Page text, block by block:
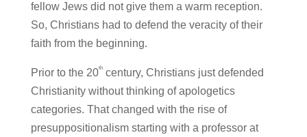
fellow Jews did not give them a warm reception.
So, Christians had to defend the veracity of their
faith from the beginning.
Prior to the 20thcentury, Christians just defended
Christianity without thinking of apologetics
categories. That changed with the rise of
presuppositionalism starting with a professor at